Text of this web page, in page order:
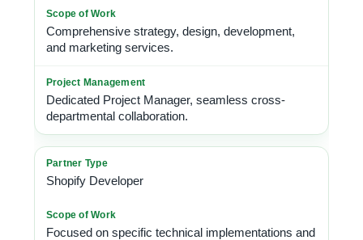
Comprehensive strategy, design, development,
and marketing services.
Dedicated Project Manager, seamless cross-
departmental collaboration.
Shopify Developer
Focused on specific technical implementations and